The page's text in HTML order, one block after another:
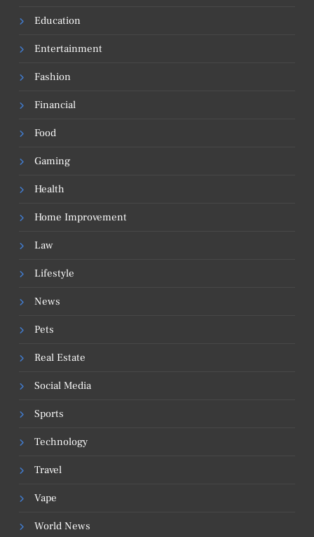
Education
Entertainment
Fashion
Financial
Food
Gaming
Health
Home Improvement
Law
Lifestyle
News
Pets
Real Estate
Social Media
Sports
Technology
Travel
Vape
World News